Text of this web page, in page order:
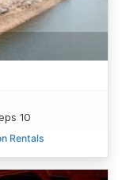
10
Rentals